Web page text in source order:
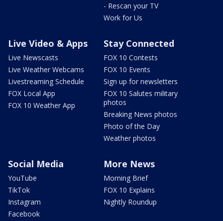
- Rescan your TV
Work for Us
Live Video & Apps
Live Newscasts
Live Weather Webcams
Livestreaming Schedule
FOX Local App
FOX 10 Weather App
Stay Connected
FOX 10 Contests
FOX 10 Events
Sign up for newsletters
FOX 10 Salutes military
photos
Breaking News photos
Photo of the Day
Weather photos
Social Media
YouTube
TikTok
Instagram
Facebook
More News
Morning Brief
FOX 10 Explains
Nightly Roundup